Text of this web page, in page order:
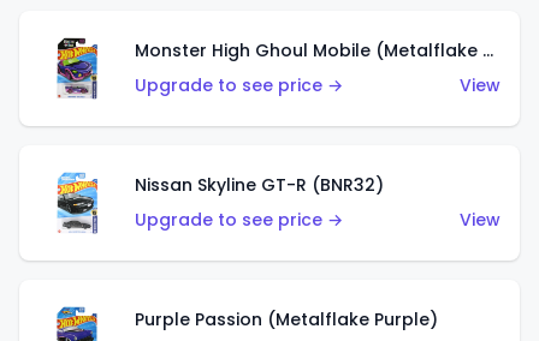
Monster High Ghoul Mobile (Metalflake Purple)
Upgrade to see price →
View
Nissan Skyline GT-R (BNR32)
Upgrade to see price →
View
Purple Passion (Metalflake Purple)